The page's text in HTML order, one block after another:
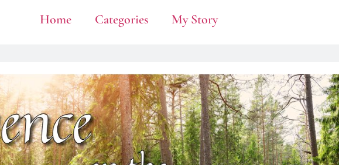
Home Categories My Story